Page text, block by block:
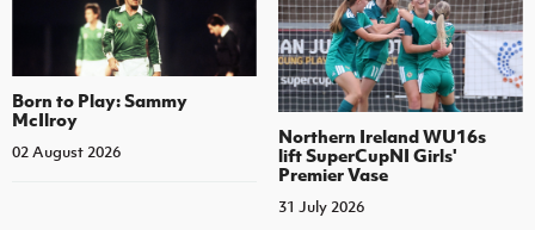
Born to Play: Sammy
McIlroy
02 August 2026
Northern Ireland WU16s
lift SuperCupNI Girls'
Premier Vase
31 July 2026